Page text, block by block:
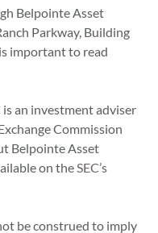
Belpointe Asset
Parkway, Building
important to read
an investment adviser
Commission
Belpointe Asset
on theSEC’s
be construed to imply